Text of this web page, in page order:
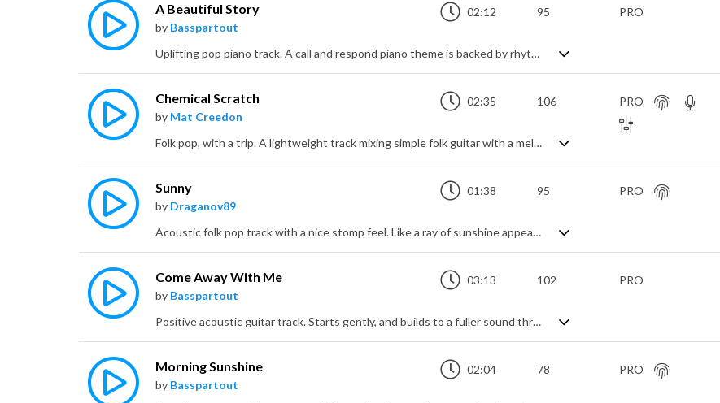
A Beautiful Story
by Basspartout
02:12 95 PRO
Uplifting pop piano track. A call and respond piano theme is backed by rhythm section and guitar, string shorts add a classy touch. A smoother contrasting section adds variety as it builds in intensity to the returning theme. Motivational and triumphant in feeling, it remains gentle and easy listening without ever getting over dramatic.
Chemical Scratch
by Mat Creedon
02:35 106 PRO
Folk pop, with a trip. A lightweight track mixing simple folk guitar with a melodic bass line and spaced male vocals. Scratchy electronica adds an eclectic touch to an otherwise steady and dreamy piece. Upbeat and cheerful, but definitely focusing on other states of mind.
Sunny
by Draganov89
01:38 95 PRO
Acoustic folk pop track with a nice stomp feel. Like a ray of sunshine appearing from behind the clouds, the simple acoustic guitar theme builds into a luxurious swarm of mellow warmth and summery fun, helped by bright arpeggiated piano and chimes. Light and bouncy at every turn, with a free flowing vibe, it certainly hits the good time, carefree mood with an innocent playfulness that never overwhelms.
Come Away With Me
by Basspartout
03:13 102 PRO
Positive acoustic guitar track. Starts gently, and builds to a fuller sound through strings, piano and rhythm section. Bright and uplifting.
Morning Sunshine
by Basspartout
02:04 78 PRO